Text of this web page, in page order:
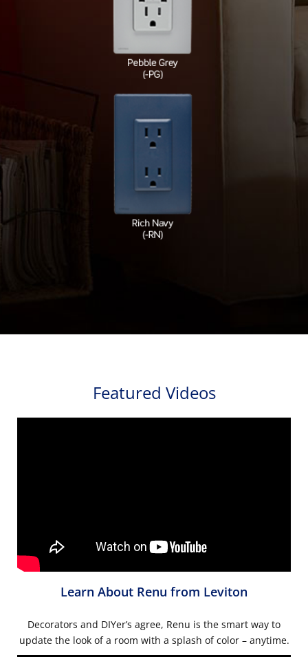
Featured Videos
Learn About Renu from Leviton
Decorators and DIYer’s agree, Renu is the smart way to
update the look of a room with a splash of color – anytime.